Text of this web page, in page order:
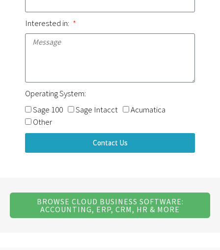
Interested in:
Operating System:
Sage 100
Sage Intacct
Acumatica
Other
Contact Us
BROWSE CLOUD BUSINESS SOFTWARE:
ACCOUNTING, ERP, CRM, HR & MORE